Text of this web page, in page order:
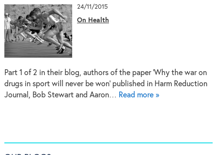
24/11/2015
On Health
Part 1 of 2 in their blog, authors of the paper ‘Why the war on
drugs in sport will never be won’ published in Harm Reduction
Journal, Bob Stewart and Aaron… Read more »